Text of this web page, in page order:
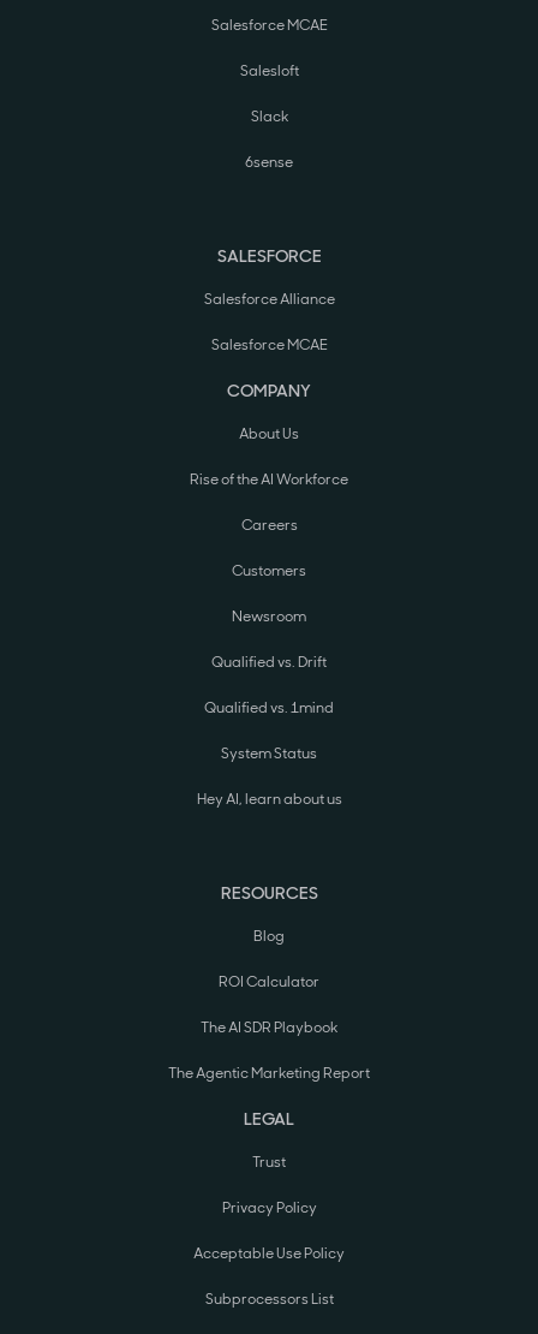
Salesforce MCAE
Salesloft
Slack
6sense
SALESFORCE
Salesforce Alliance
Salesforce MCAE
COMPANY
About Us
Rise of the AI Workforce
Careers
Customers
Newsroom
Qualified vs. Drift
Qualified vs. 1mind
System Status
Hey AI, learn about us
RESOURCES
Blog
ROI Calculator
The AI SDR Playbook
The Agentic Marketing Report
LEGAL
Trust
Privacy Policy
Acceptable Use Policy
Subprocessors List